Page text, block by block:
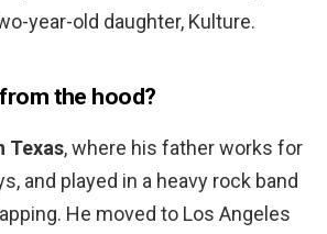
year-old daughter, Kulture.
the hood?
Texas, where his father works for
and played in a heavy rock band
He moved to Los Angeles